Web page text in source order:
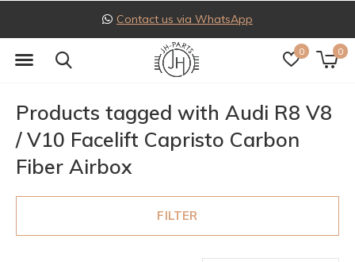
0 0
Contact us via WhatsApp
Products tagged with Audi R8 V8
/ V10 Facelift Capristo Carbon
Fiber Airbox
FILTER